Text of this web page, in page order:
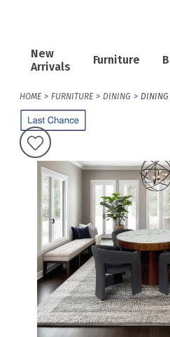
New
Arrivals
Furniture
HOME FURNITURE DINING DINING